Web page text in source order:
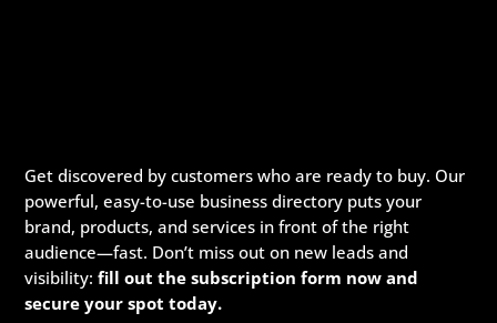
Get discovered by customers who are ready to buy. Our
powerful, easy-to-use business directory puts your
brand, products, and services in front of the right
audience—fast. Don’t miss out on new leads and
visibility:fill out the subscription form now and
secure your spot today.